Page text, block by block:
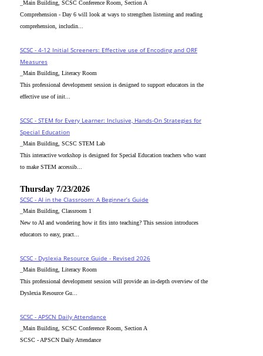
_Main Building, SCSC Conference Room, Section A
Comprehension - Day 6 will look at ways to strengthen listening and reading
comprehension, includin...
SCSC - 4-12 Initial Screeners: Effective use of Encoding and ORF
Measures
_Main Building, Literacy Room
This professional development session is designed to support educators in the
effective use of init...
SCSC - STEM for Every Learner: Inclusive, Hands-On Strategies for
Special Education
_Main Building, SCSC STEM Lab
This interactive workshop is designed for Special Education teachers who want
to make STEM accessib...
Thursday 7/23/2026
SCSC - AI in the Classroom: A Beginner’s Guide
_Main Building, Classroom 1
New to AI and wondering how it fits into teaching? This session introduces
educators to easy, pract...
SCSC - Dyslexia Resource Guide - Revised 2026
_Main Building, Literacy Room
This professional development session will provide an in-depth overview of the
Dyslexia Resource Gu...
SCSC - APSCN Daily Attendance
_Main Building, SCSC Conference Room, Section A
SCSC - APSCN Daily Attendance